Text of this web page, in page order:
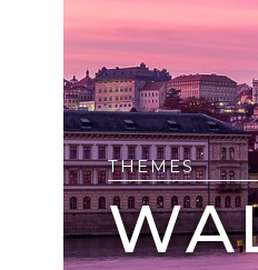
THEMES